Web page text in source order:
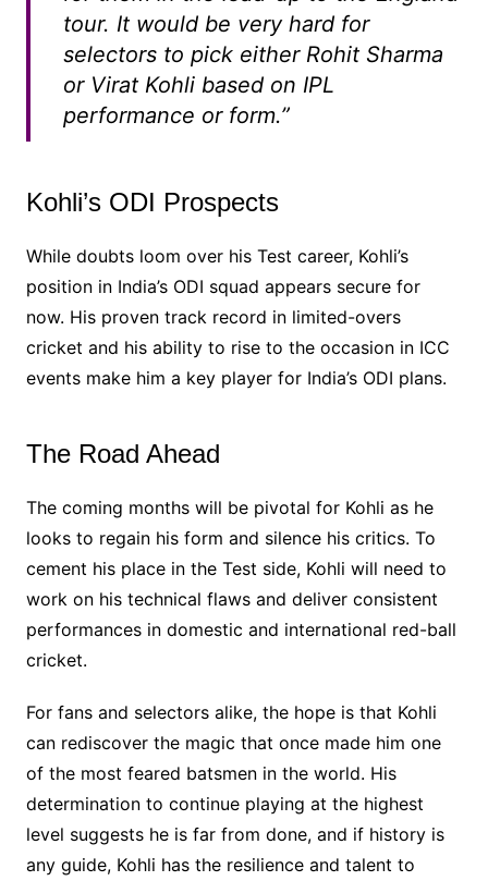
tour. It would be very hard for
selectors to pick either Rohit Sharma
or Virat Kohli based on IPL
performance or form.”
Kohli’s ODI Prospects
While doubts loom over his Test career, Kohli’s
position in India’s ODI squad appears secure for
now. His proven track record in limited-overs
cricket and his ability to rise to the occasion in ICC
events make him a key player for India’s ODI plans.
The Road Ahead
The coming months will be pivotal for Kohli as he
looks to regain his form and silence his critics. To
cement his place in the Test side, Kohli will need to
work on his technical flaws and deliver consistent
performances in domestic and international red-ball
cricket.
For fans and selectors alike, the hope is that Kohli
can rediscover the magic that once made him one
of the most feared batsmen in the world. His
determination to continue playing at the highest
level suggests he is far from done, and if history is
any guide, Kohli has the resilience and talent to